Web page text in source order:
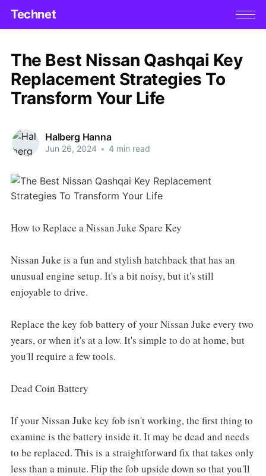
Technet
The Best Nissan Qashqai Key
Replacement Strategies To
Transform Your Life
Halberg Hanna
Jun 26, 2024 • 4 min read
How to Replace a Nissan Juke Spare Key
Nissan Juke is a fun and stylish hatchback that has an
unusual engine setup. It's a bit noisy, but it's still
enjoyable to drive.
Replace the key fob battery of your Nissan Juke every two
years, or when it's at a low. It's simple to do at home, but
you'll require a few tools.
Dead Coin Battery
If your Nissan Juke key fob isn't working, the first thing to
examine is the battery inside it. It may be dead and needs
to be replaced. This is a straightforward fix that takes only
less than a minute. Flip the fob upside down so that you'll